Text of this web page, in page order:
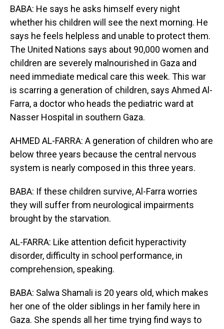
BABA: He says he asks himself every night
whether his children will see the next morning. He
says he feels helpless and unable to protect them.
The United Nations says about 90,000 women and
children are severely malnourished in Gaza and
need immediate medical care this week. This war
is scarring a generation of children, says Ahmed Al-
Farra, a doctor who heads the pediatric ward at
Nasser Hospital in southern Gaza.
AHMED AL-FARRA: A generation of children who are
below three years because the central nervous
system is nearly composed in this three years.
BABA: If these children survive, Al-Farra worries
they will suffer from neurological impairments
brought by the starvation.
AL-FARRA: Like attention deficit hyperactivity
disorder, difficulty in school performance, in
comprehension, speaking.
BABA: Salwa Shamali is 20 years old, which makes
her one of the older siblings in her family here in
Gaza. She spends all her time trying find ways to